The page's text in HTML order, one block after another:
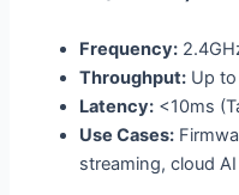
Frequency:
Throughput: Up
Latency: <10ms
Use Cases:
streaming, cloud AI